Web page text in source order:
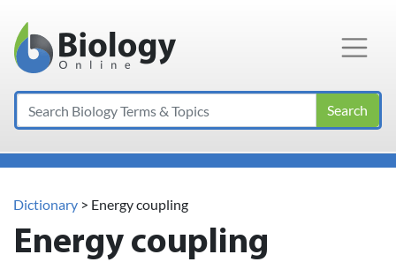
Main Navigation
Search
Dictionary > Energy coupling
Energy coupling